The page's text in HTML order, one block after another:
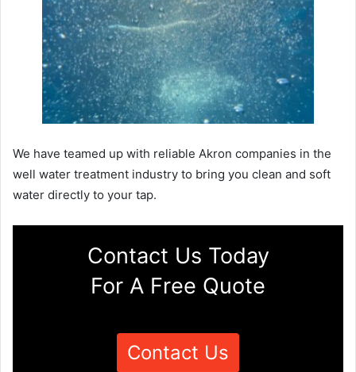
We have teamed up with reliable Akron companies in the
well water treatment industry to bring you clean and soft
water directly to your tap.
Contact Us Today
For A Free Quote
Contact Us